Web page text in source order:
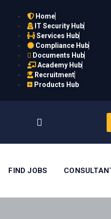
Home
IT Security Hub
Services Hub
Compliance Hub
Documents Hub
Academy Hub
Recruitment
Products Hub
FIND JOBS